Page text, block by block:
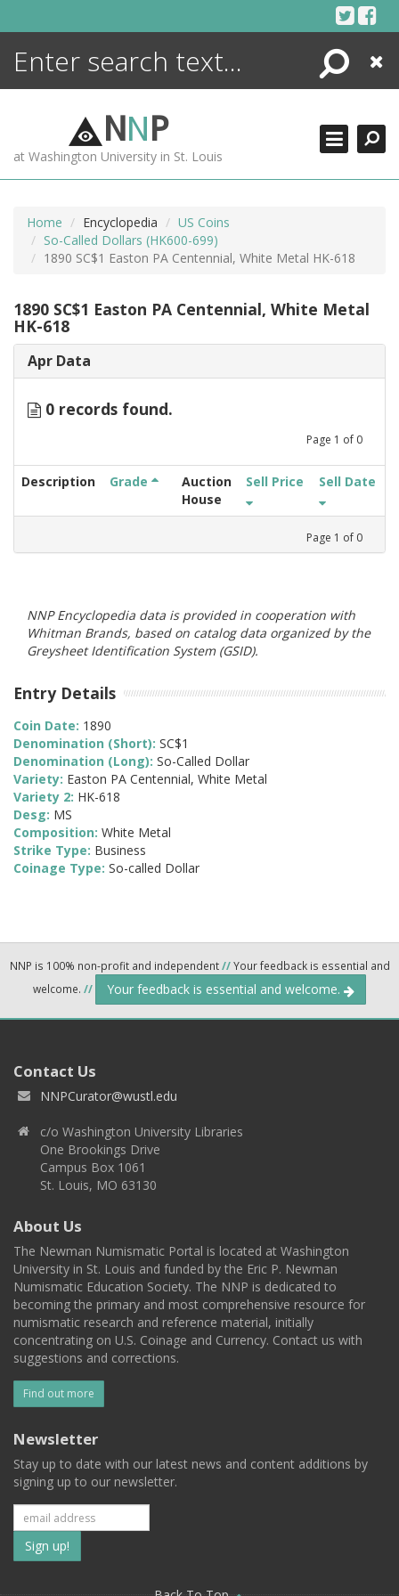
Search
Close
NNP
at Washington University in St. Louis
Home Encyclopedia
US Coins
So-Called Dollars (HK600-699)
1890 SC$1 Easton PA Centennial, White Metal HK-618
1890 SC$1 Easton PA Centennial, White Metal
HK-618
Apr Data
0 records found.
Page 1 of 0
Description Grade
Auction
House
Sell Price Sell Date
Page 1 of 0
NNP Encyclopedia data is provided in cooperation with
Whitman Brands, based on catalog data organized by the
Greysheet Identification System (GSID).
Entry Details
Coin Date: 1890
Denomination (Short): SC$1
Denomination (Long): So-Called Dollar
Variety: Easton PA Centennial, White Metal
Variety 2: HK-618
Desg: MS
Composition: White Metal
Strike Type: Business
Coinage Type: So-called Dollar
NNP is 100% non-profit and independent//Your feedback is essential and
welcome. // Your feedback is essential and welcome.
Contact Us
NNPCurator@wustl.edu
c/o Washington University Libraries
One Brookings Drive
Campus Box 1061
St. Louis, MO 63130
About Us
The Newman Numismatic Portal is located at Washington
University in St. Louis and funded by the Eric P. Newman
Numismatic Education Society. The NNP is dedicated to
becoming the primary and most comprehensive resource for
numismatic research and reference material, initially
concentrating on U.S. Coinage and Currency. Contact us with
suggestions and corrections.
Find out more
Newsletter
Stay up to date with our latest news and content additions by
signing up to our newsletter.
Subscribe
to
ENCYCLOPEDIA
MORE +
ADVANCED SEARCHING